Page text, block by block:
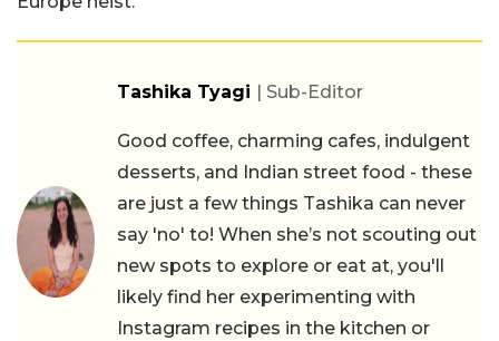
Tashika Tyagi | Sub-Editor
Good coffee, charming cafes, indulgent
desserts, and Indian street food - these
are just a few things Tashika can never
say 'no' to! When she’s not scouting out
new spots to explore or eat at, you'll
likely find her experimenting with
Instagram recipes in the kitchen or